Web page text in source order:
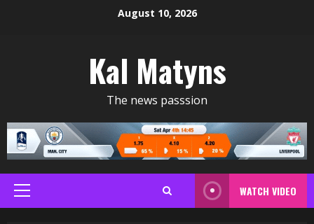
August 10, 2026
Kal Matyns
The news passsion
Primary
Menu
WATCH VIDEO